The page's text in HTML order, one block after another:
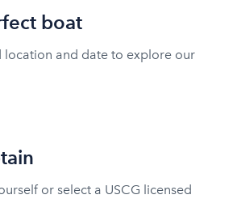
boat
location and date to explore our
or select a USCG licensed